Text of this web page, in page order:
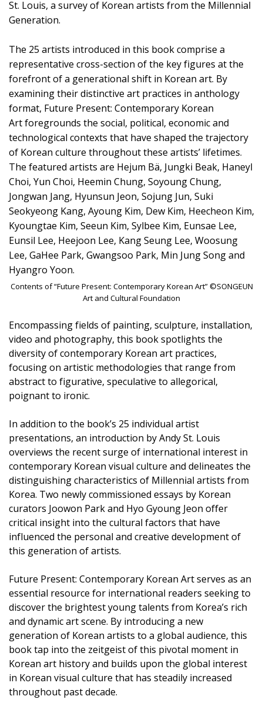
St. Louis, a survey of Korean artists from the Millennial
Generation.
The 25 artists introduced in this book comprise a
representative cross-section of the key figures at the
forefront of a generational shift in Korean art. By
examining their distinctive art practices in anthology
format, Future Present: Contemporary Korean
Art foregrounds the social, political, economic and
technological contexts that have shaped the trajectory
of Korean culture throughout these artists’ lifetimes.
The featured artists are Hejum Bä, Jungki Beak, Haneyl
Choi, Yun Choi, Heemin Chung, Soyoung Chung,
Jongwan Jang, Hyunsun Jeon, Sojung Jun, Suki
Seokyeong Kang, Ayoung Kim, Dew Kim, Heecheon Kim,
Kyoungtae Kim, Seeun Kim, Sylbee Kim, Eunsae Lee,
Eunsil Lee, Heejoon Lee, Kang Seung Lee, Woosung
Lee, GaHee Park, Gwangsoo Park, Min Jung Song and
Hyangro Yoon.
Contents of “Future Present: Contemporary Korean Art” ©SONGEUN
Art and Cultural Foundation
Encompassing fields of painting, sculpture, installation,
video and photography, this book spotlights the
diversity of contemporary Korean art practices,
focusing on artistic methodologies that range from
abstract to figurative, speculative to allegorical,
poignant to ironic.
In addition to the book’s 25 individual artist
presentations, an introduction by Andy St. Louis
overviews the recent surge of international interest in
contemporary Korean visual culture and delineates the
distinguishing characteristics of Millennial artists from
Korea. Two newly commissioned essays by Korean
curators Joowon Park and Hyo Gyoung Jeon offer
critical insight into the cultural factors that have
influenced the personal and creative development of
this generation of artists.
Future Present: Contemporary Korean Art serves as an
essential resource for international readers seeking to
discover the brightest young talents from Korea’s rich
and dynamic art scene. By introducing a new
generation of Korean artists to a global audience, this
book tap into the zeitgeist of this pivotal moment in
Korean art history and builds upon the global interest
in Korean visual culture that has steadily increased
throughout past decade.